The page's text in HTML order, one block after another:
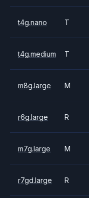
t4g.nano T
t4g.medium T
m8g.large M
r6g.large R
m7g.large M
r7gd.large R